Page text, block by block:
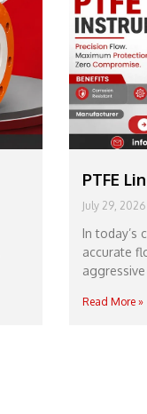
PTFE
July 29, 2026
In today’s
accurate
Read More »